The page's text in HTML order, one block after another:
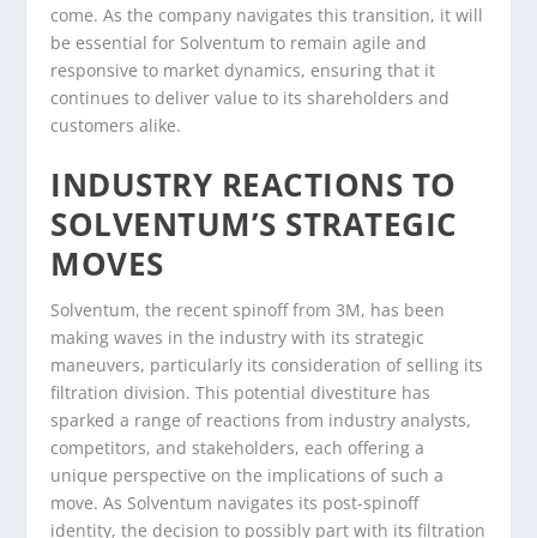
come. As the company navigates this transition, it will
be essential for Solventum to remain agile and
responsive to market dynamics, ensuring that it
continues to deliver value to its shareholders and
customers alike.
INDUSTRY REACTIONS TO
SOLVENTUM’S STRATEGIC
MOVES
Solventum, the recent spinoff from 3M, has been
making waves in the industry with its strategic
maneuvers, particularly its consideration of selling its
filtration division. This potential divestiture has
sparked a range of reactions from industry analysts,
competitors, and stakeholders, each offering a
unique perspective on the implications of such a
move. As Solventum navigates its post-spinoff
identity, the decision to possibly part with its filtration